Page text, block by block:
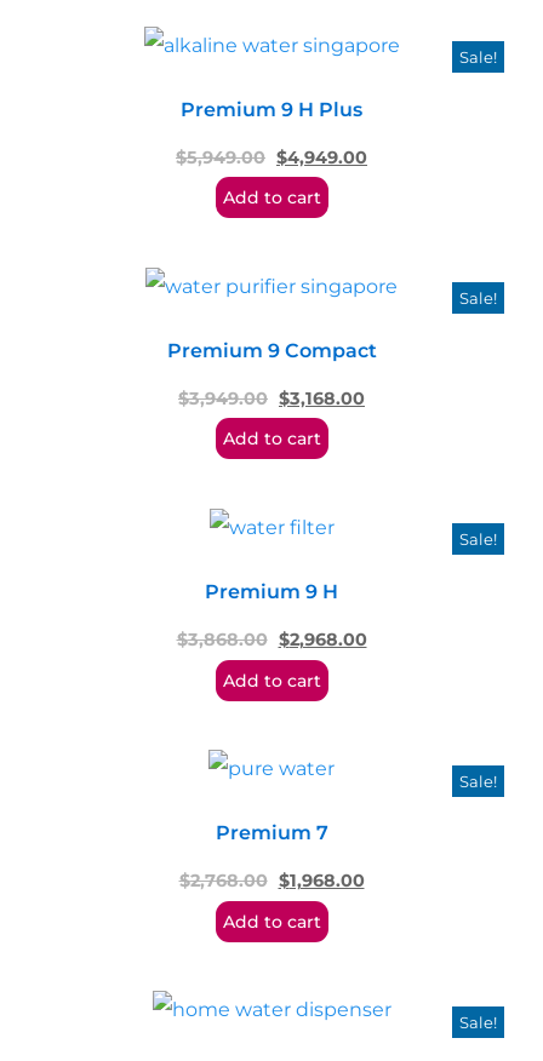
Sale!
Premium 9 H Plus
$5,949.00 $4,949.00
Add to cart
Sale!
Premium 9 Compact
$3,949.00 $3,168.00
Add to cart
Sale!
Premium 9 H
$3,868.00 $2,968.00
Add to cart
Sale!
Premium 7
$2,768.00 $1,968.00
Add to cart
Sale!